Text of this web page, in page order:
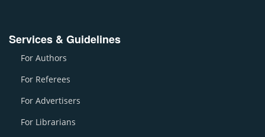
Services & Guidelines
For Authors
For Referees
For Advertisers
For Librarians